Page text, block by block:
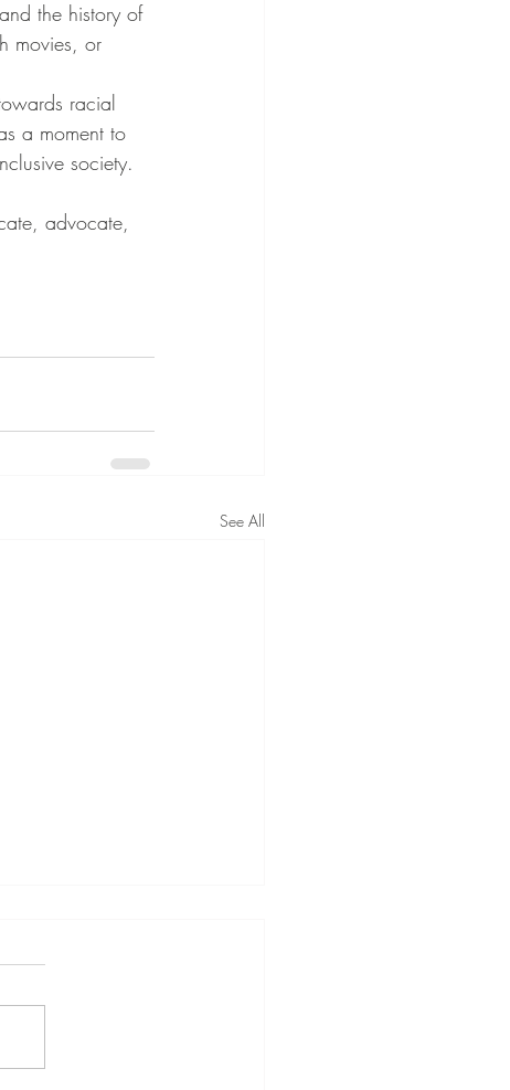
the history of
movies, or
racial
a moment to
society.
advocate,
See All